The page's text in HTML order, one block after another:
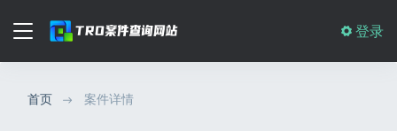
登录
首页 案件详情